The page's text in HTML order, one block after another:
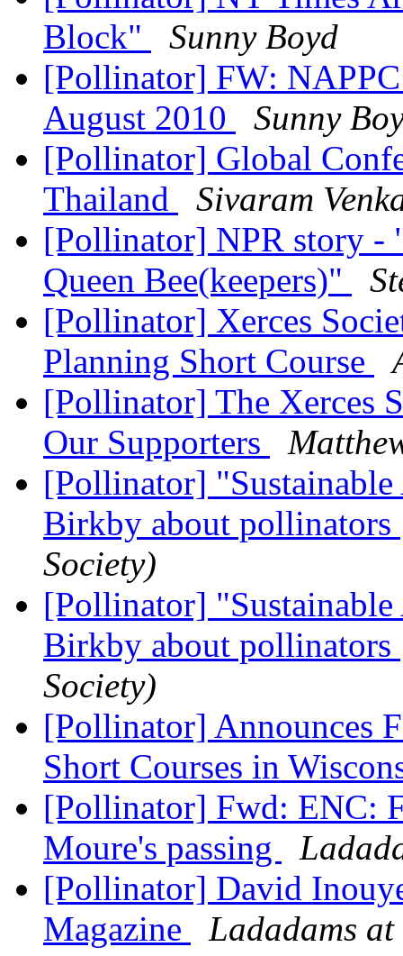
Block"
Sunny Boyd
[Pollinator] FW:
August 2010
Sunny
[Pollinator] Global
Thailand
Sivaram
[Pollinator] NPR story -
Queen Bee(keepers)"
[Pollinator] Xerces
Planning Short Course
[Pollinator] The Xerces
Our Supporters
[Pollinator]
Birkby about pollinators
Society)
[Pollinator]
Birkby about pollinators
Society)
[Pollinator] Announces
Short Courses in
[Pollinator] Fwd: ENC:
Moure's passing
[Pollinator] David
Magazine
Ladadams